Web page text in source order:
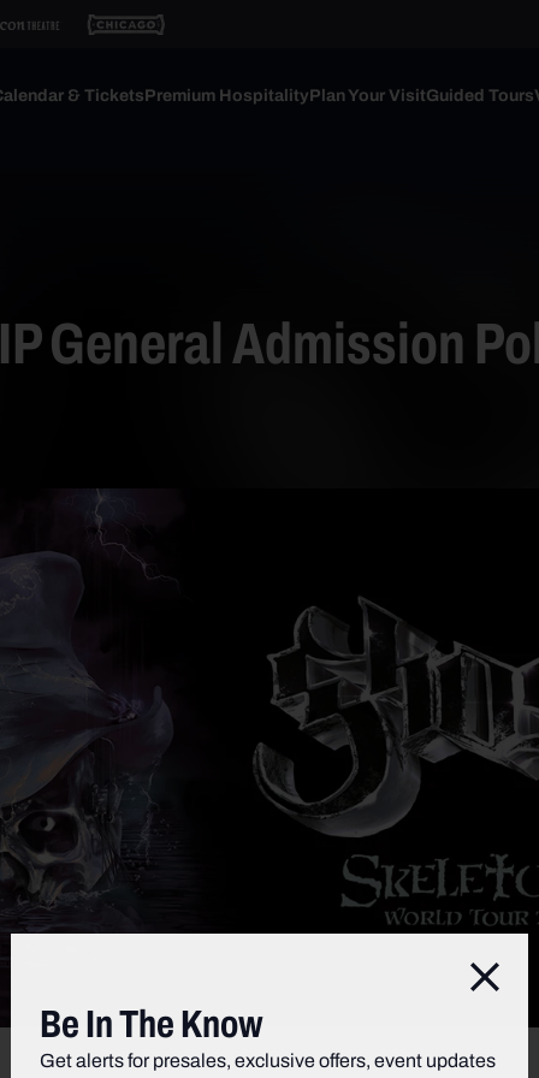
Be In The Know
Get alerts for presales, exclusive offers, event updates
& TicketsPremium HospitalityPlan Your VisitGuided Tours
General Admission